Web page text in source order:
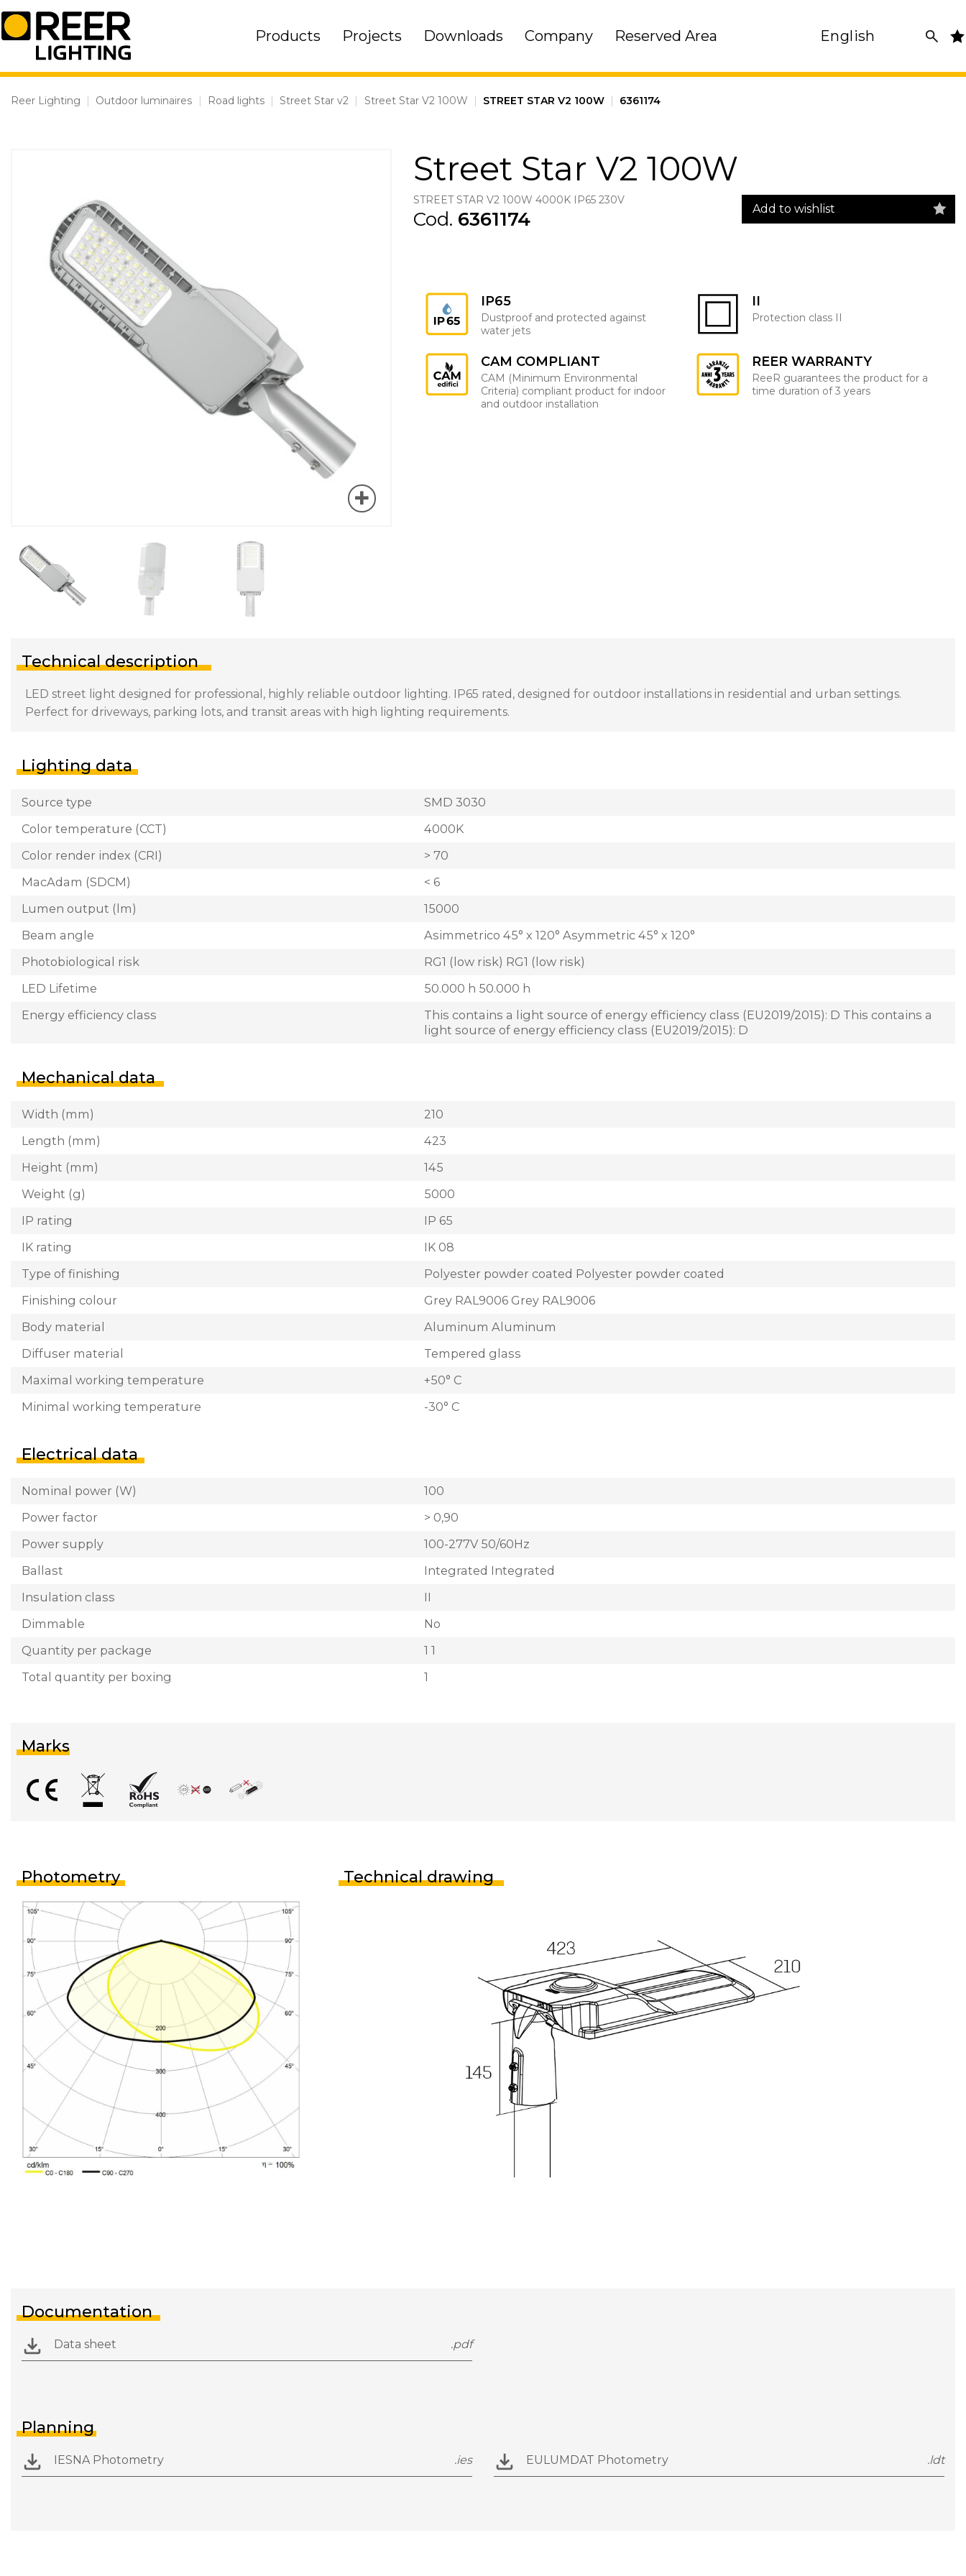
Skip
to
content
Products Projects Downloads Company Reserved Area English
Reer Lighting | Outdoor luminaires | Road lights | Street Star v2 | Street Star V2 100W | STREET STAR V2 100W | 6361174
Street Star V2 100W
STREET STAR V2 100W 4000K IP65 230V
Cod. 6361174 Add to wishlist
IP65
Dustproof and protected against
water jets
II
Protection class II
CAM COMPLIANT
CAM (Minimum Environmental
Criteria) compliant product for indoor
and outdoor installation
REER WARRANTY
ReeR guarantees the product for a
time duration of 3 years
Technical description
LED street light designed for professional, highly reliable outdoor lighting. IP65 rated, designed for outdoor installations in residential and urban settings.
Perfect for driveways, parking lots, and transit areas with high lighting requirements.
Lighting data
Source type
SMD 3030
Color temperature (CCT)
4000K
Color render index (CRI)
> 70
MacAdam (SDCM)
< 6
Lumen output (lm)
15000
Beam angle
Asimmetrico 45° x 120° Asymmetric 45° x 120°
Photobiological risk
RG1 (low risk) RG1 (low risk)
LED Lifetime
50.000 h 50.000 h
Energy efficiency class
This contains a light source of energy efficiency class (EU2019/2015): D This contains a
light source of energy efficiency class (EU2019/2015): D
Mechanical data
Width (mm)
210
Length (mm)
423
Height (mm)
145
Weight (g)
5000
IP rating
IP 65
IK rating
IK 08
Type of finishing
Polyester powder coated Polyester powder coated
Finishing colour
Grey RAL9006 Grey RAL9006
Body material
Aluminum Aluminum
Diffuser material
Tempered glass
Maximal working temperature
+50° C
Minimal working temperature
-30° C
Electrical data
Nominal power (W)
100
Power factor
> 0,90
Power supply
100-277V 50/60Hz
Ballast
Integrated Integrated
Insulation class
II
Dimmable
No
Quantity per package
1 1
Total quantity per boxing
1
Marks
Photometry Technical drawing
Documentation
Data sheet .pdf
Planning
IESNA Photometry .ies EULUMDAT Photometry .ldt